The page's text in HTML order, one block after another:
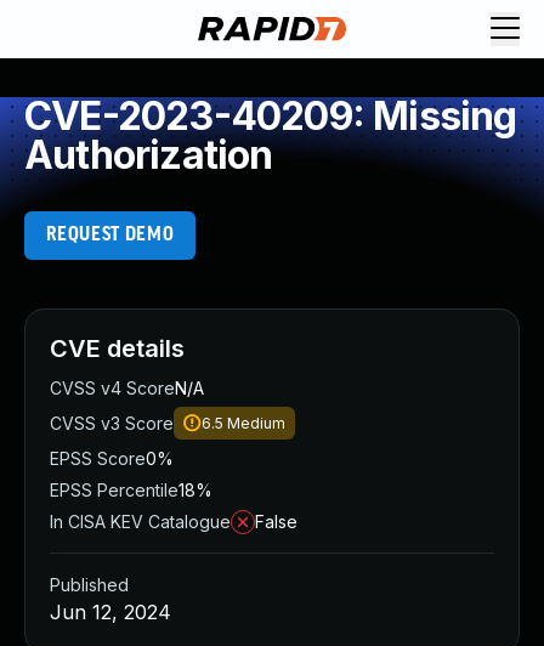
CVE-2023-40209: Missing
Authorization
REQUEST DEMO
CVE details
CVSS v4 ScoreN/A
CVSS v3 Score
6.5 Medium
EPSS Score0%
EPSS Percentile18%
In CISA KEV Catalogue
False
Published
Jun 12, 2024